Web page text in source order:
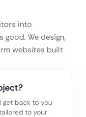
into
We design,
websites built
get back to you
to your